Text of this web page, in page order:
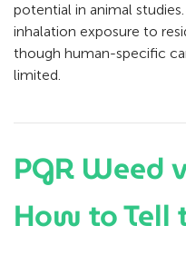
potential in animal
inhalation exposure to
though human-specific
limited.
PGR Weed
How to Tell